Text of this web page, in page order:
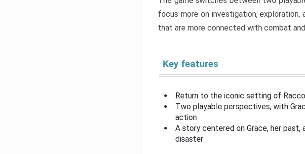
focus more on investigation, exploration,
that are more connected with combat
Key features
Return to the iconic setting of
Two playable perspectives, with
action
A story centered on Grace, her
disaster